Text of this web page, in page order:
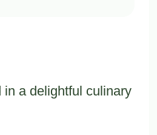
a delightful culinary